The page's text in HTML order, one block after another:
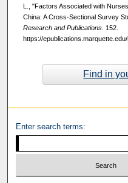
L., "Factors Associated with
China: A Cross-Sectional Survey
Research and Publications. 152.
https://
Find in
Enter search terms: